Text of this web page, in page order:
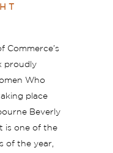
Commerce’s
proudly
Who
place
Beverly
is one of the
of the year,